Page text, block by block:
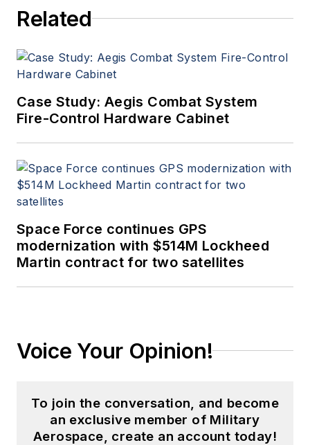
Related
Case Study: Aegis Combat System
Fire-Control Hardware Cabinet
Space Force continues GPS
modernization with $514M Lockheed
Martin contract for two satellites
Voice Your Opinion!
To join the conversation, and become
an exclusive member of Military
Aerospace, create an account today!